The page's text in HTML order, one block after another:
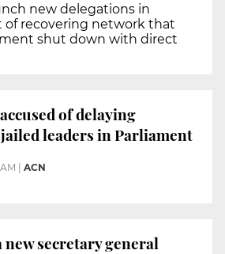
new delegations in
of recovering network that
shut down with direct
of delaying
leaders in Parliament
AM ACN
new secretary general